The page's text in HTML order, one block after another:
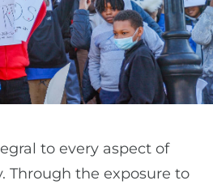
to every aspect of
Through the exposure to